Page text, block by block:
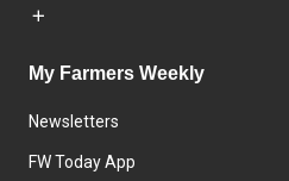
My Farmers Weekly
Newsletters
FW Today App